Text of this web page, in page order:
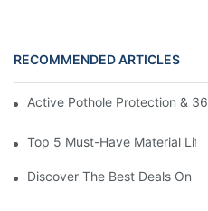
RECOMMENDED ARTICLES
Active Pothole Protection &
Top 5 Must-Have Material
Discover The Best Deals On